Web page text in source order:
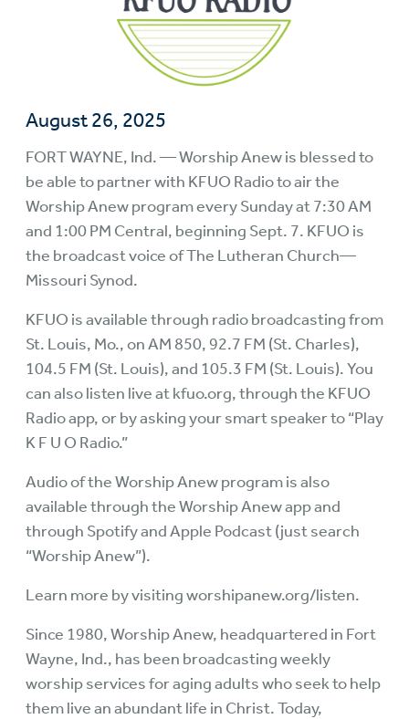
August 26, 2025
FORT WAYNE, Ind. — Worship Anew is blessed to
be able to partner with KFUO Radio to air the
Worship Anew program every Sunday at 7:30 AM
and 1:00 PM Central, beginning Sept. 7. KFUO is
the broadcast voice of The Lutheran Church—
Missouri Synod.
KFUO is available through radio broadcasting from
St. Louis, Mo., on AM 850, 92.7 FM (St. Charles),
104.5 FM (St. Louis), and 105.3 FM (St. Louis). You
can also listen live atkfuo.org, through the KFUO
Radio app, or by asking your smart speaker to “Play
K F U O Radio.”
Audio of the Worship Anew program is also
available through the Worship Anew app and
through Spotify and Apple Podcast (just search
“Worship Anew”).
Learn more by visitingworshipanew.org/listen.
Since 1980, Worship Anew, headquartered in Fort
Wayne, Ind., has been broadcasting weekly
worship services for aging adults who seek to help
them live an abundant life in Christ. Today,